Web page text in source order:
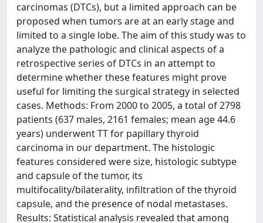
carcinomas (DTCs), but a limited approach can be
proposed when tumors are at an early stage and
limited to a single lobe. The aim of this study was to
analyze the pathologic and clinical aspects of a
retrospective series of DTCs in an attempt to
determine whether these features might prove
useful for limiting the surgical strategy in selected
cases. Methods: From 2000 to 2005, a total of 2798
patients (637 males, 2161 females; mean age 44.6
years) underwent TT for papillary thyroid
carcinoma in our department. The histologic
features considered were size, histologic subtype
and capsule of the tumor, its
multifocality/bilaterality, infiltration of the thyroid
capsule, and the presence of nodal metastases.
Results: Statistical analysis revealed that among